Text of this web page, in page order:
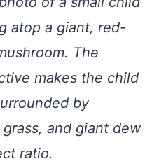
atop a giant, red-
The
makes the child
by
and giant dew
ratio.